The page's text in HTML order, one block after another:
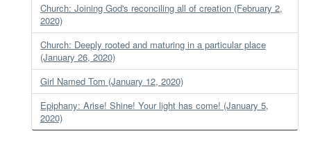
Church: Joining God's reconciling all of creation (February 2,
2020)
Church: Deeply rooted and maturing in a particular place
(January 26, 2020)
Girl Named Tom (January 12, 2020)
Epiphany: Arise! Shine! Your light has come! (January 5,
2020)